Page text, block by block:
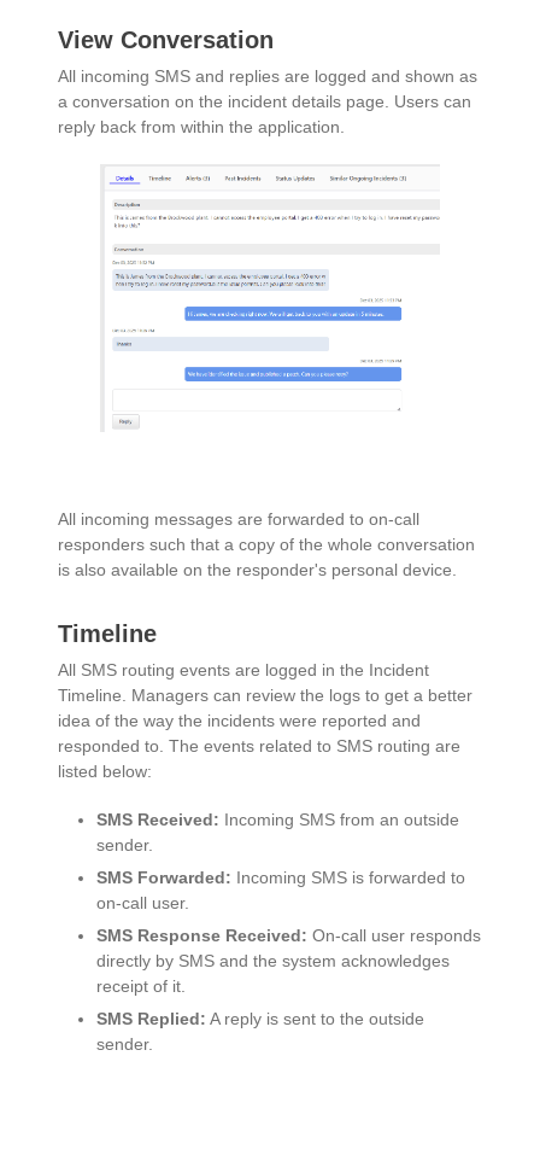
View Conversation
All incoming SMS and replies are logged and shown as
a conversation on the incident details page. Users can
reply back from within the application.
All incoming messages are forwarded to on-call
responders such that a copy of the whole conversation
is also available on the responder's personal device.
Timeline
All SMS routing events are logged in the Incident
Timeline. Managers can review the logs to get a better
idea of the way the incidents were reported and
responded to. The events related to SMS routing are
listed below:
SMS Received: Incoming SMS from an outside
sender.
SMS Forwarded: Incoming SMS is forwarded to
on-call user.
SMS Response Received: On-call user responds
directly by SMS and the system acknowledges
receipt of it.
SMS Replied: A reply is sent to the outside
sender.